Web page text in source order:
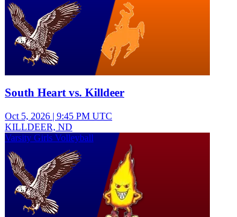
South Heart vs. Killdeer
Oct 5, 2026 | 9:45 PM UTC
KILLDEER, ND
Varsity Girls Volleyball